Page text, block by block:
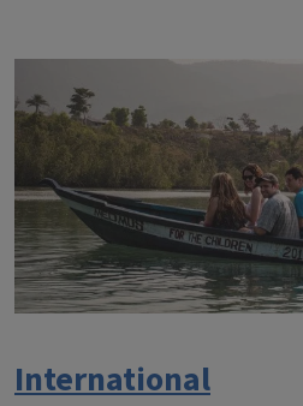
International